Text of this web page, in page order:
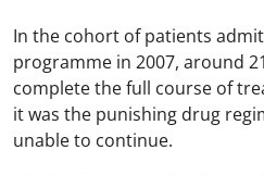
In the cohort of patients
programme in 2007, around
complete the full course of
it was the punishing drug
unable to continue.